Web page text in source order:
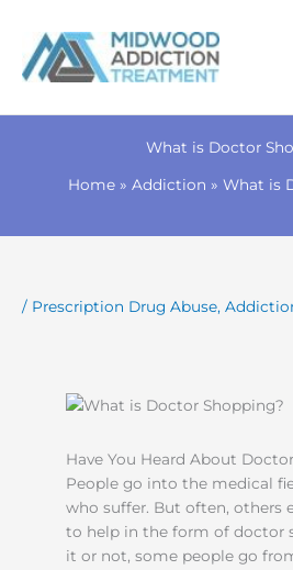
Skip
What is Doctor
Home Addiction What is
/ Prescription Drug Abuse,
Have You Heard About
People go into the medical
who suffer. But often, others
to help in the form of doctor
it or not, some people go